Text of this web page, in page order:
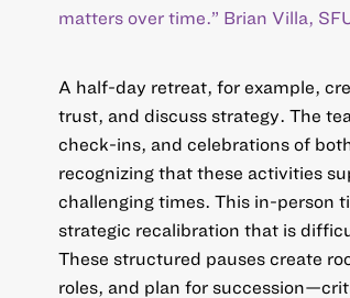
matters over time.” Brian Villa,
A half-day retreat, for example,
trust, and discuss strategy. The
check-ins, and celebrations of
recognizing that these activities
challenging times. This in-person
strategic recalibration that is
These structured pauses create
roles, and plan for